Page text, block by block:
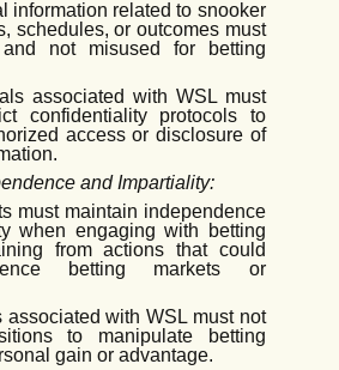
information related to snooker
schedules, or outcomes must
not misused for betting
associated with WSL must
confidentiality protocols to
access or disclosure of
and Impartiality:
must maintain independence
when engaging with betting
from actions that could
betting markets or
associated with WSL must not
to manipulate betting
gain or advantage.